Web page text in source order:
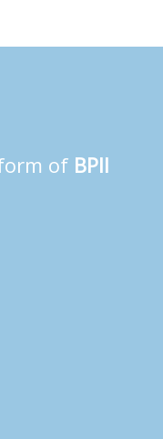
of BPII